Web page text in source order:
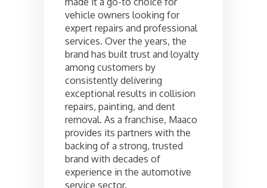
vehicle owners looking for
expert repairs and professional
services. Over the years, the
brand has built trust and loyalty
among customers by
consistently delivering
exceptional results in collision
repairs, painting, and dent
removal. As a franchise, Maaco
provides its partners with the
backing of a strong, trusted
brand with decades of
experience in the automotive
service sector.